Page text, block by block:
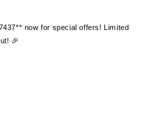
now for special offers! Limited
🎉